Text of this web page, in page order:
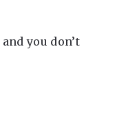
you don’t